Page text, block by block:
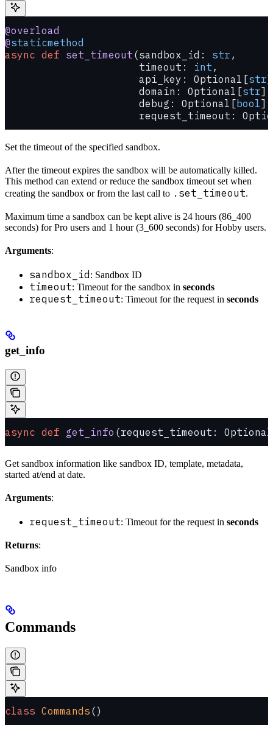
@overload
@staticmethod
async def set_timeout (sandbox_id: str ,
                      timeout:
int ,
                      api_key: Optional[
str
                      domain: Optional[
str]
                      debug: Optional[
bool]
request_timeout:
Set the timeout of the specified sandbox.
After the timeout expires the sandbox will be automatically killed.
This method can extend or reduce the sandbox timeout set when
creating the sandbox or from the last call to .set_timeout.
Maximum time a sandbox can be kept alive is 24 hours (86_400
seconds) for Pro users and 1 hour (3_600 seconds) for Hobby users.
Arguments:
sandbox_id : Sandbox ID
timeout: Timeout for the sandbox in seconds
request_timeout: Timeout for the request in seconds
get_info
async def get_info (request_timeout:
Get sandbox information like sandbox ID, template, metadata,
started at/end at date.
Arguments:
request_timeout: Timeout for the request in seconds
Returns:
Sandbox info
Commands
class Commands ()